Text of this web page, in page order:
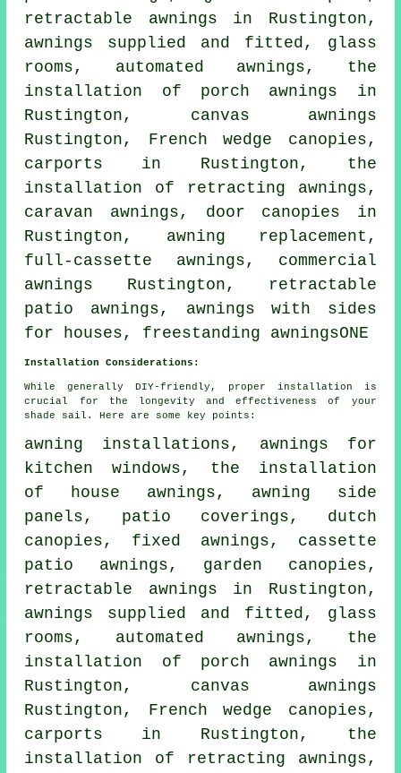
retractable awnings in Rustington,
awnings supplied and fitted, glass
rooms, automated awnings, the
installation of porch awnings in
Rustington, canvas awnings
Rustington, French wedge canopies,
carports in Rustington, the
installation of retracting awnings,
caravan awnings, door canopies in
Rustington, awning replacement,
full-cassette awnings, commercial
awnings Rustington, retractable
patio awnings, awnings with sides
for houses, freestanding awningsONE
Installation Considerations:
While generally DIY-friendly, proper installation is
crucial for the longevity and effectiveness of your
shade sail. Here are some key points:
awning installations, awnings for
kitchen windows, the installation
of house awnings, awning side
panels, patio coverings, dutch
canopies, fixed awnings, cassette
patio awnings, garden canopies,
retractable awnings in Rustington,
awnings supplied and fitted, glass
rooms, automated awnings, the
installation of porch awnings in
Rustington, canvas awnings
Rustington, French wedge canopies,
carports in Rustington, the
installation of retracting awnings,